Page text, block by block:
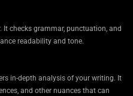
checks grammar, punctuation, and
readability and tone.
in-depth analysis of your writing. It
and other nuances that can